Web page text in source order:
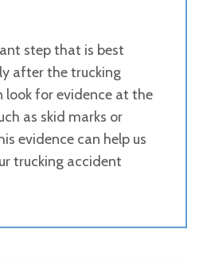
step that is best
after the trucking
look for evidence at the
as skid marks or
evidence can help us
trucking accident